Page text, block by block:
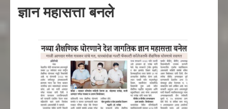
ज्ञान महासत्ता बनले